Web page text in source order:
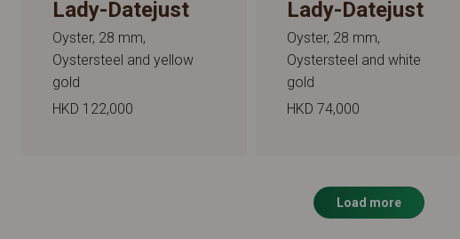
Lady-Datejust
Oyster, 28 mm,
Oystersteel and yellow
gold
HKD 122,000
Lady-Datejust
Oyster, 28 mm,
Oystersteel and white
gold
HKD 74,000
Load more